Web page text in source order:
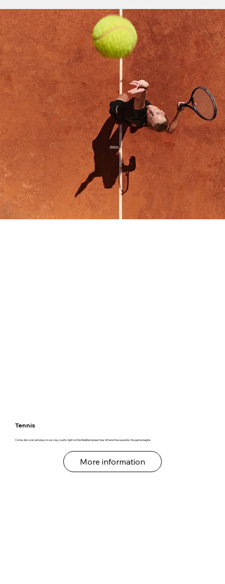
Tennis
Come, discover and play on our clay courts right on the Mediterranean Sea. Where the sea ends, the game begins.
More information